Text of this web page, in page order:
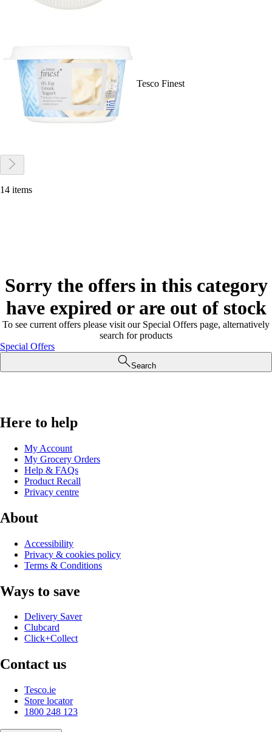
Tesco Finest
14 items
Sorry the offers in this category
have expired or are out of stock
To see current offers please visit our Special Offers page, alternatively
search for products
Special Offers
Search
Here to help
My Account
My Grocery Orders
Help & FAQs
Product Recall
Privacy centre
About
Accessibility
Privacy & cookies policy
Terms & Conditions
Ways to save
Delivery Saver
Clubcard
Click+Collect
Contact us
Tesco.ie
Store locator
1800 248 123